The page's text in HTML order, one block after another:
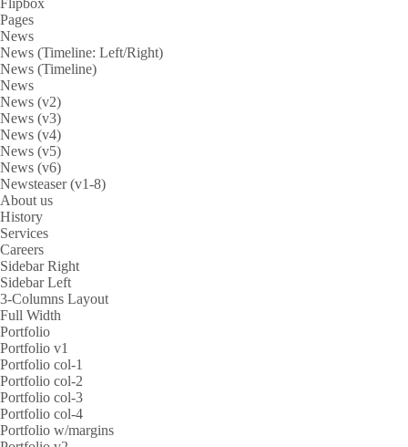
Flipbox
Pages
News
News (Timeline: Left/Right)
News (Timeline)
News
News (v2)
News (v3)
News (v4)
News (v5)
News (v6)
Newsteaser (v1-8)
About us
History
Services
Careers
Sidebar Right
Sidebar Left
3-Columns Layout
Full Width
Portfolio
Portfolio v1
Portfolio col-1
Portfolio col-2
Portfolio col-3
Portfolio col-4
Portfolio w/margins